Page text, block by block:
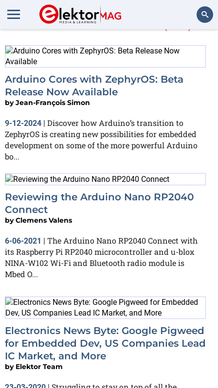
More aboutmbed
Arduino Cores with ZephyrOS: Beta
Release Now Available
byJean-François Simon
9-12-2024 | Discover how Arduino’s transition to
ZephyrOS is creating new possibilities for embedded
development on some of the more powerful Arduino
bo...
Reviewing the Arduino Nano RP2040
Connect
byClemens Valens
6-06-2021 | The Arduino Nano RP2040 Connect with
its Raspberry Pi RP2040 microcontroller and u-blox
NINA-W102 Wi-Fi and Bluetooth radio module is
Mbed O...
Electronics News Byte: Google Pigweed
for Embedded Dev, US Companies Lead
IC Market, and More
by Elektor Team